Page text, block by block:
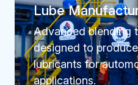
Lube
Advanced blending
designed to
lubricants for
applications.